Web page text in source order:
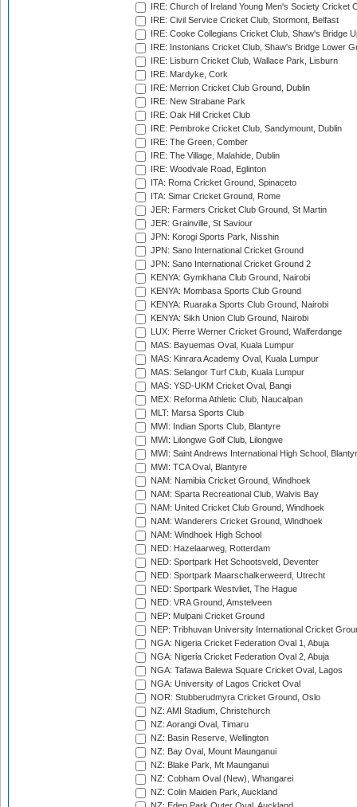
IRE: Church of Ireland Young Men's Society Cricket
IRE: Civil Service Cricket Club, Stormont, Belfast
IRE: Cooke Collegians Cricket Club, Shaw's Bridge
IRE: Instonians Cricket Club, Shaw's Bridge Lower
IRE: Lisburn Cricket Club, Wallace Park, Lisburn
IRE: Mardyke, Cork
IRE: Merrion Cricket Club Ground, Dublin
IRE: New Strabane Park
IRE: Oak Hill Cricket Club
IRE: Pembroke Cricket Club, Sandymount, Dublin
IRE: The Green, Comber
IRE: The Village, Malahide, Dublin
IRE: Woodvale Road, Eglinton
ITA: Roma Cricket Ground, Spinaceto
ITA: Simar Cricket Ground, Rome
JER: Farmers Cricket Club Ground, St Martin
JER: Grainville, St Saviour
JPN: Korogi Sports Park, Nisshin
JPN: Sano International Cricket Ground
JPN: Sano International Cricket Ground 2
KENYA: Gymkhana Club Ground, Nairobi
KENYA: Mombasa Sports Club Ground
KENYA: Ruaraka Sports Club Ground, Nairobi
KENYA: Sikh Union Club Ground, Nairobi
LUX: Pierre Werner Cricket Ground, Walferdange
MAS: Bayuemas Oval, Kuala Lumpur
MAS: Kinrara Academy Oval, Kuala Lumpur
MAS: Selangor Turf Club, Kuala Lumpur
MAS: YSD-UKM Cricket Oval, Bangi
MEX: Reforma Athletic Club, Naucalpan
MLT: Marsa Sports Club
MWI: Indian Sports Club, Blantyre
MWI: Lilongwe Golf Club, Lilongwe
MWI: Saint Andrews International High School,
MWI: TCA Oval, Blantyre
NAM: Namibia Cricket Ground, Windhoek
NAM: Sparta Recreational Club, Walvis Bay
NAM: United Cricket Club Ground, Windhoek
NAM: Wanderers Cricket Ground, Windhoek
NAM: Windhoek High School
NED: Hazelaarweg, Rotterdam
NED: Sportpark Het Schootsveld, Deventer
NED: Sportpark Maarschalkerweerd, Utrecht
NED: Sportpark Westvliet, The Hague
NED: VRA Ground, Amstelveen
NEP: Mulpani Cricket Ground
NEP: Tribhuvan University International Cricket
NGA: Nigeria Cricket Federation Oval 1, Abuja
NGA: Nigeria Cricket Federation Oval 2, Abuja
NGA: Tafawa Balewa Square Cricket Oval, Lagos
NGA: University of Lagos Cricket Oval
NOR: Stubberudmyra Cricket Ground, Oslo
NZ: AMI Stadium, Christchurch
NZ: Aorangi Oval, Timaru
NZ: Basin Reserve, Wellington
NZ: Bay Oval, Mount Maunganui
NZ: Blake Park, Mt Maunganui
NZ: Cobham Oval (New), Whangarei
NZ: Colin Maiden Park, Auckland